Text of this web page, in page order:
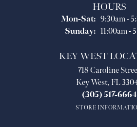
HOURS
Mon-Sat:Monday -
9:30am -
Sunday: 11:00am -
KEY WEST
718 Caroline
Key West, FL
(305) 517-6664
STORE